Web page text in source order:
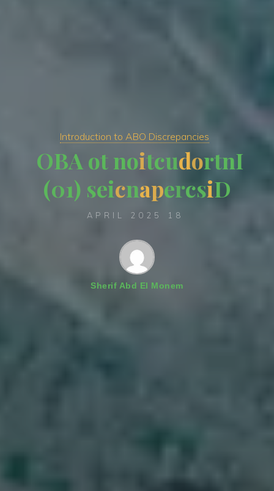
Introduction to ABO Discrepancies
I
n
t
r
o
d
u
c
t
i
o
n
t
o
A
B
O
D
i
s
c
r
e
p
a
n
c
i
e
s
(
1
0
)
18 APRIL 2025
Sherif Abd El Monem